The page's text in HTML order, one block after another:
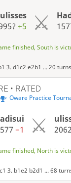
ulisses
+5
finished, South is
3. d1c2 e2b1 ... 20 turns
• RATED
Oware Practice
−1
finished, North is
3. b1e2 b2d1 ... 68